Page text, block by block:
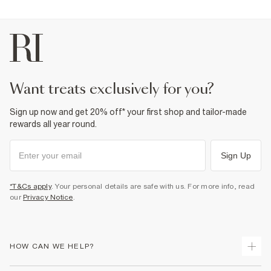
Warm iron
Do not tumble dry
Product no:932042
want treats exclusively for you?
Sign up now and get 20% off* your first shop and tailor-made
rewards all year round.
Sign Up
*T&Cs apply. Your personal details are safe with us. For more info, read
our Privacy Notice.
HOW CAN WE HELP?